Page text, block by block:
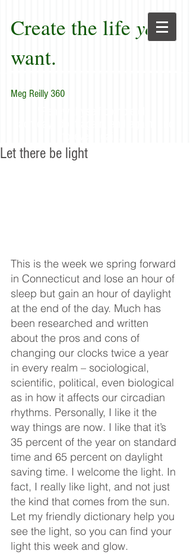
Create the life you
want.
Meg Reilly 360
Let there be light
This is the week we spring forward
in Connecticut and lose an hour of
sleep but gain an hour of daylight
at the end of the day. Much has
been researched and written
about the pros and cons of
changing our clocks twice a year
in every realm – sociological,
scientific, political, even biological
as in how it affects our circadian
rhythms. Personally, I like it the
way things are now. I like that it’s
35 percent of the year on standard
time and 65 percent on daylight
saving time. I welcome the light. In
fact, I really like light, and not just
the kind that comes from the sun.
Let my friendly dictionary help you
see the light, so you can find your
light this week and glow.